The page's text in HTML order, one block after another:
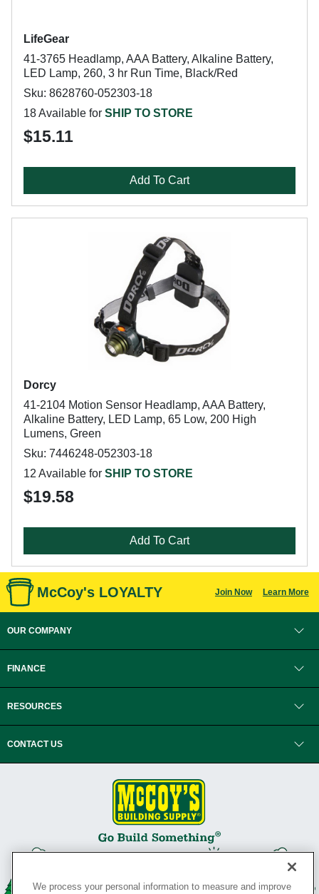
LifeGear
41-3765 Headlamp, AAA Battery, Alkaline Battery,
LED Lamp, 260, 3 hr Run Time, Black/Red
Sku: 8628760-052303-18
18 Available for SHIP TO STORE
$15.11
Add To Cart
Dorcy
41-2104 Motion Sensor Headlamp, AAA Battery,
Alkaline Battery, LED Lamp, 65 Low, 200 High
Lumens, Green
Sku: 7446248-052303-18
12 Available for SHIP TO STORE
$19.58
Add To Cart
McCoy's LOYALTY Join Now Learn More
OUR COMPANY
FINANCE
RESOURCES
CONTACT US
We process your personal information to measure and improve